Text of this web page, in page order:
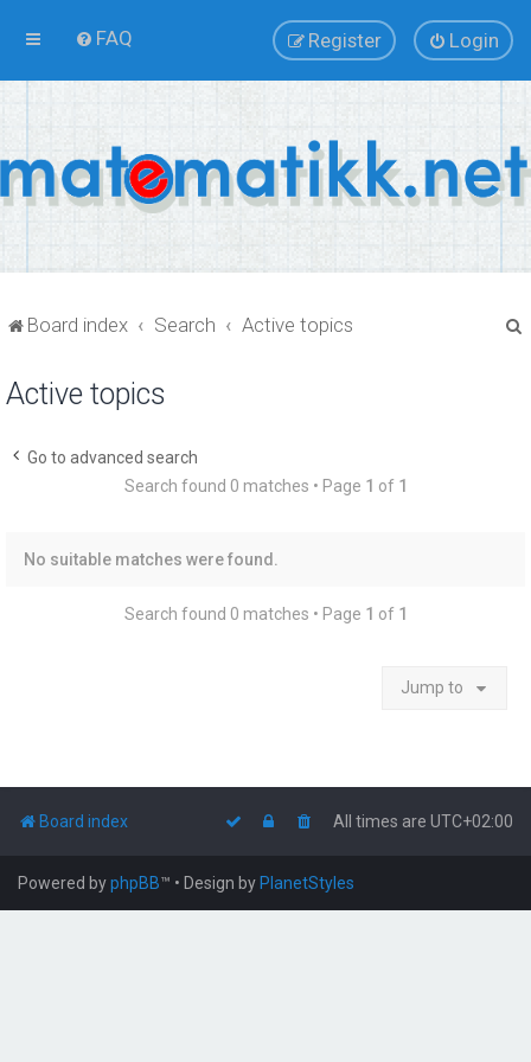
FAQ Login
Register
Board index Search Active topics
Active topics
Go to advanced search
Search found 0 matches • Page 1 of 1
No suitable matches were found.
Search found 0 matches • Page 1 of 1
Jump to
Board index All times are UTC+02:00
Powered byphpBB™ • Design by PlanetStyles